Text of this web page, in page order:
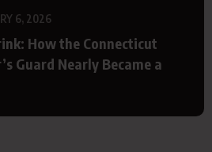
6, 2026
How the Connecticut
Guard Nearly Became a